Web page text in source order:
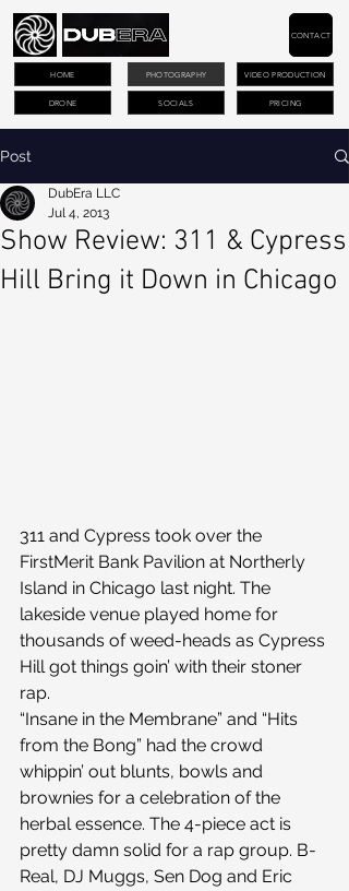
PHOTOGRAPHY VIDEO PRODUCTION
DRONE PRICING
CONTACT
HOME
SOCIALS
Post
Show Review: 311 & Cypress
Hill Bring it Down in Chicago
DubEra LLC
Jul 4, 2013
311 and Cypress took over the
FirstMerit Bank Pavilion at Northerly
Island in Chicago last night. The
lakeside venue played home for
thousands of weed-heads as Cypress
Hill got things goin’ with their stoner
rap.
“Insane in the Membrane” and “Hits
from the Bong” had the crowd
whippin’ out blunts, bowls and
brownies for a celebration of the
herbal essence. The 4-piece act is
pretty damn solid for a rap group. B-
Real, DJ Muggs, Sen Dog and Eric